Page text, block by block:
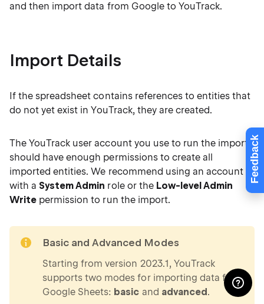
Feedback
and then import data from Google to YouTrack.
Import Details
If the spreadsheet contains references to entities that
do not yet exist in YouTrack, they are created.
The YouTrack user account you use to run the import
should have enough permissions to create all
imported entities. We recommend using an account
with a System Admin role or the Low-level Admin
Write permission to run the import.
Basic and Advanced Modes
Starting from version 2023.1, YouTrack
supports two modes for importing data from
Google Sheets: basic and advanced.